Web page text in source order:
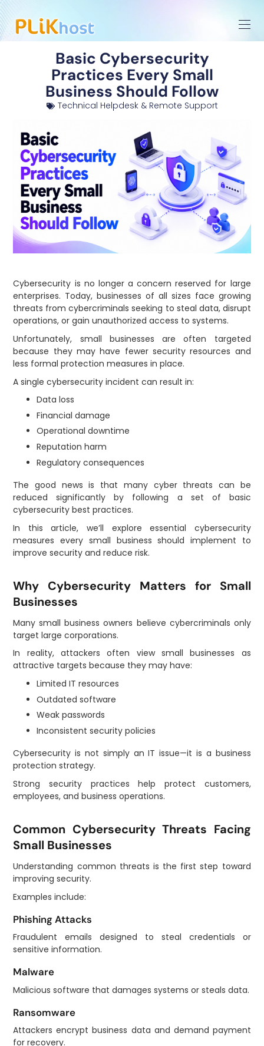
Basic Cybersecurity
Practices Every Small
Business Should Follow
Technical Helpdesk & Remote Support
Cybersecurity is no longer a concern reserved for large
enterprises. Today, businesses of all sizes face growing
threats from cybercriminals seeking to steal data, disrupt
operations, or gain unauthorized access to systems.
Unfortunately, small businesses are often targeted
because they may have fewer security resources and
less formal protection measures in place.
A single cybersecurity incident can result in:
Data loss
Financial damage
Operational downtime
Reputation harm
Regulatory consequences
The good news is that many cyber threats can be
reduced significantly by following a set of basic
cybersecurity best practices.
In this article, we’ll explore essential cybersecurity
measures every small business should implement to
improve security and reduce risk.
Why Cybersecurity Matters for Small
Businesses
Many small business owners believe cybercriminals only
target large corporations.
In reality, attackers often view small businesses as
attractive targets because they may have:
Limited IT resources
Outdated software
Weak passwords
Inconsistent security policies
Cybersecurity is not simply an IT issue—it is a business
protection strategy.
Strong security practices help protect customers,
employees, and business operations.
Common Cybersecurity Threats Facing
Small Businesses
Understanding common threats is the first step toward
improving security.
Examples include:
Phishing Attacks
Fraudulent emails designed to steal credentials or
sensitive information.
Malware
Malicious software that damages systems or steals data.
Ransomware
Attackers encrypt business data and demand payment
for recovery.